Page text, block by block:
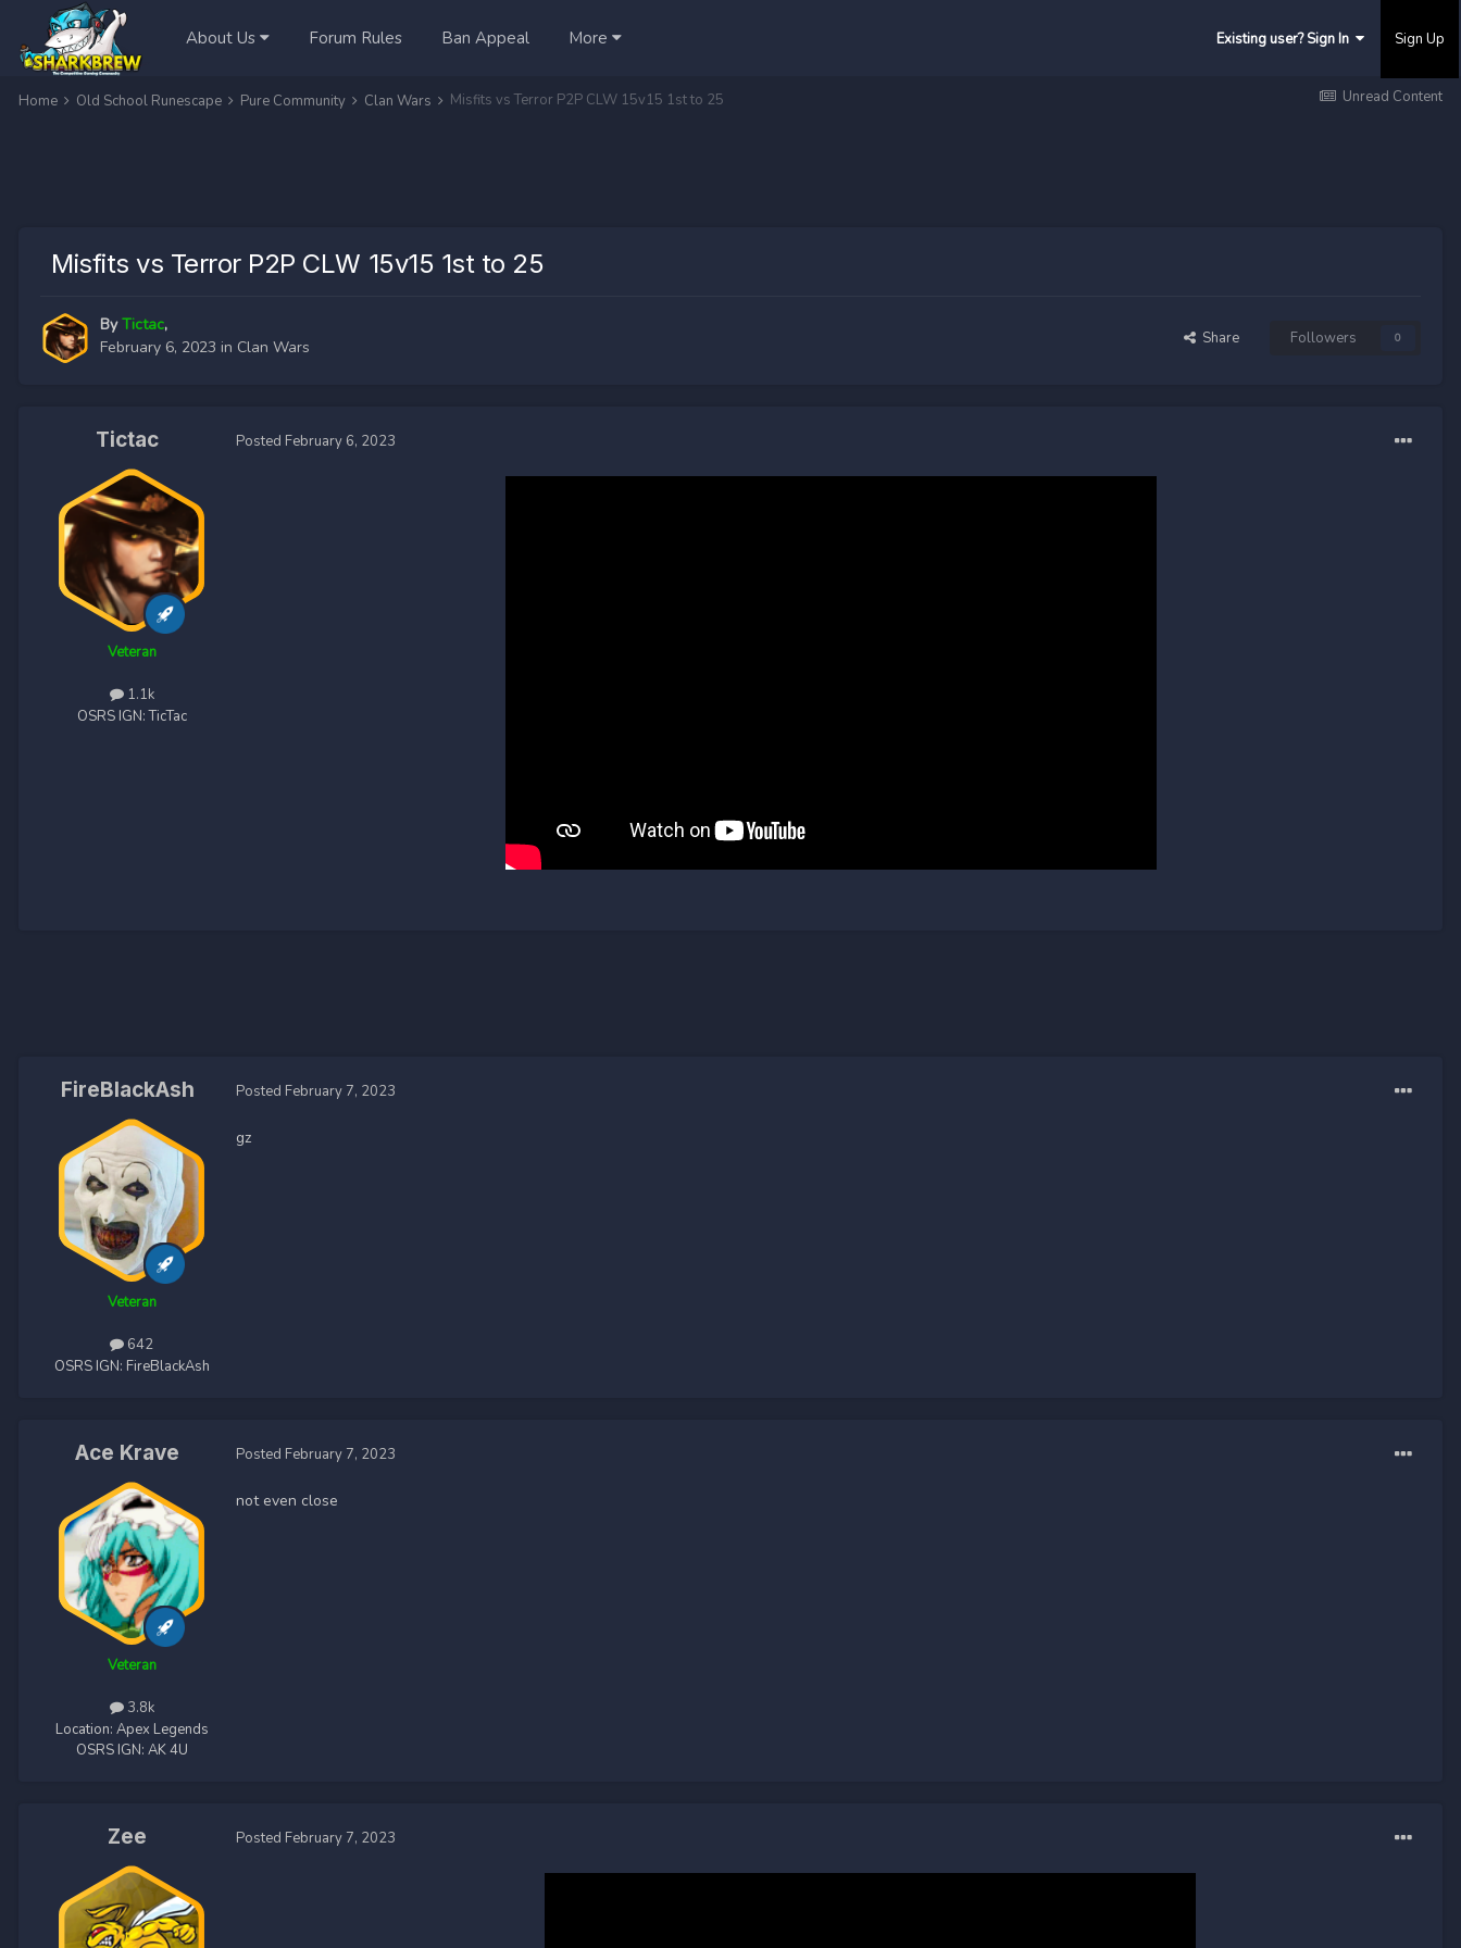
About Us Forum Rules Ban Appeal More Existing user? Sign In Sign Up
Unread Content
Home Old School Runescape Pure Community Clan Wars Misfits vs Terror P2P CLW 15v15 1st to 25
Misfits vs Terror P2P CLW 15v15 1st to 25
ByTictac,
February 6, 2023 in Clan Wars Share Followers 0
Tictac
Veteran
1.1k
OSRS IGN:TicTac
Posted February 6, 2023
FireBlackAsh
Veteran
642
OSRS IGN: FireBlackAsh
Posted February 7, 2023
gz
Ace Krave
Veteran
3.8k
Location: Apex Legends
OSRS IGN: AK 4U
Posted February 7, 2023
not even close
Zee Posted February 7, 2023